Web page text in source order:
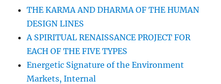
THE KARMA AND DHARMA OF THE HUMAN
DESIGN LINES
A SPIRITUAL RENAISSANCE PROJECT FOR
EACH OF THE FIVE TYPES
Energetic Signature of the Environment
Markets, Internal